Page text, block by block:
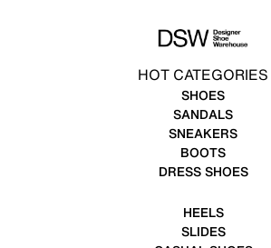
HOT CATEGORIES
SHOES
SANDALS
SNEAKERS
BOOTS
DRESS SHOES
HEELS
SLIDES